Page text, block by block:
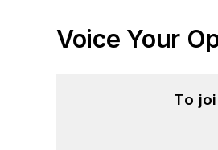
Voice Your
To